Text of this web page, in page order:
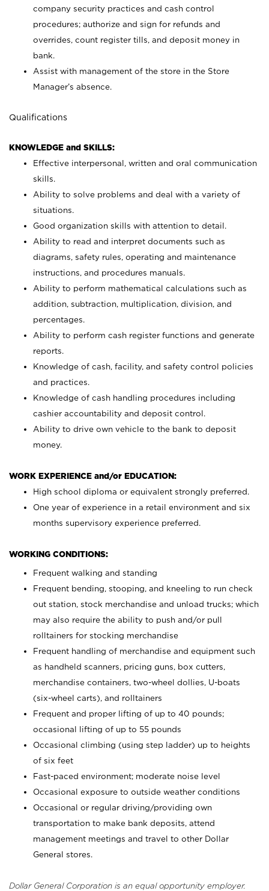
company security practices and cash control
procedures; authorize and sign for refunds and
overrides, count register tills, and deposit money in
bank.
Assist with management of the store in the Store
Manager’s absence.
Qualifications
KNOWLEDGE and SKILLS:
Effective interpersonal, written and oral communication
skills.
Ability to solve problems and deal with a variety of
situations.
Good organization skills with attention to detail.
Ability to read and interpret documents such as
diagrams, safety rules, operating and maintenance
instructions, and procedures manuals.
Ability to perform mathematical calculations such as
addition, subtraction, multiplication, division, and
percentages.
Ability to perform cash register functions and generate
reports.
Knowledge of cash, facility, and safety control policies
and practices.
Knowledge of cash handling procedures including
cashier accountability and deposit control.
Ability to drive own vehicle to the bank to deposit
money.
WORK EXPERIENCE and/or EDUCATION:
High school diploma or equivalent strongly preferred.
One year of experience in a retail environment and six
months supervisory experience preferred.
WORKING CONDITIONS:
Frequent walking and standing
Frequent bending, stooping, and kneeling to run check
out station, stock merchandise and unload trucks; which
may also require the ability to push and/or pull
rolltainers for stocking merchandise
Frequent handling of merchandise and equipment such
as handheld scanners, pricing guns, box cutters,
merchandise containers, two-wheel dollies, U-boats
(six-wheel carts), and rolltainers
Frequent and proper lifting of up to 40 pounds;
occasional lifting of up to 55 pounds
Occasional climbing (using step ladder) up to heights
of six feet
Fast-paced environment; moderate noise level
Occasional exposure to outside weather conditions
Occasional or regular driving/providing own
transportation to make bank deposits, attend
management meetings and travel to other Dollar
General stores.
Dollar General Corporation is an equal opportunity employer.